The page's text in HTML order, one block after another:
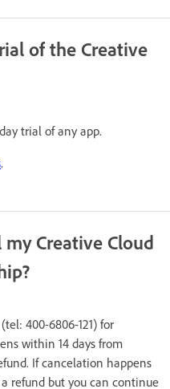
of the Creative
trial of any app.
.
Creative Cloud
400-6806-121) for
within 14 days from
If cancelation happens
refund but you can continue